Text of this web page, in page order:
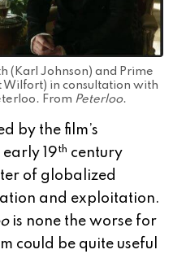
(Karl Johnson) and Prime
in consultation with
From Peterloo.
by the film’s
19th century
of globalized
and exploitation.
is none the worse for
could be quite useful